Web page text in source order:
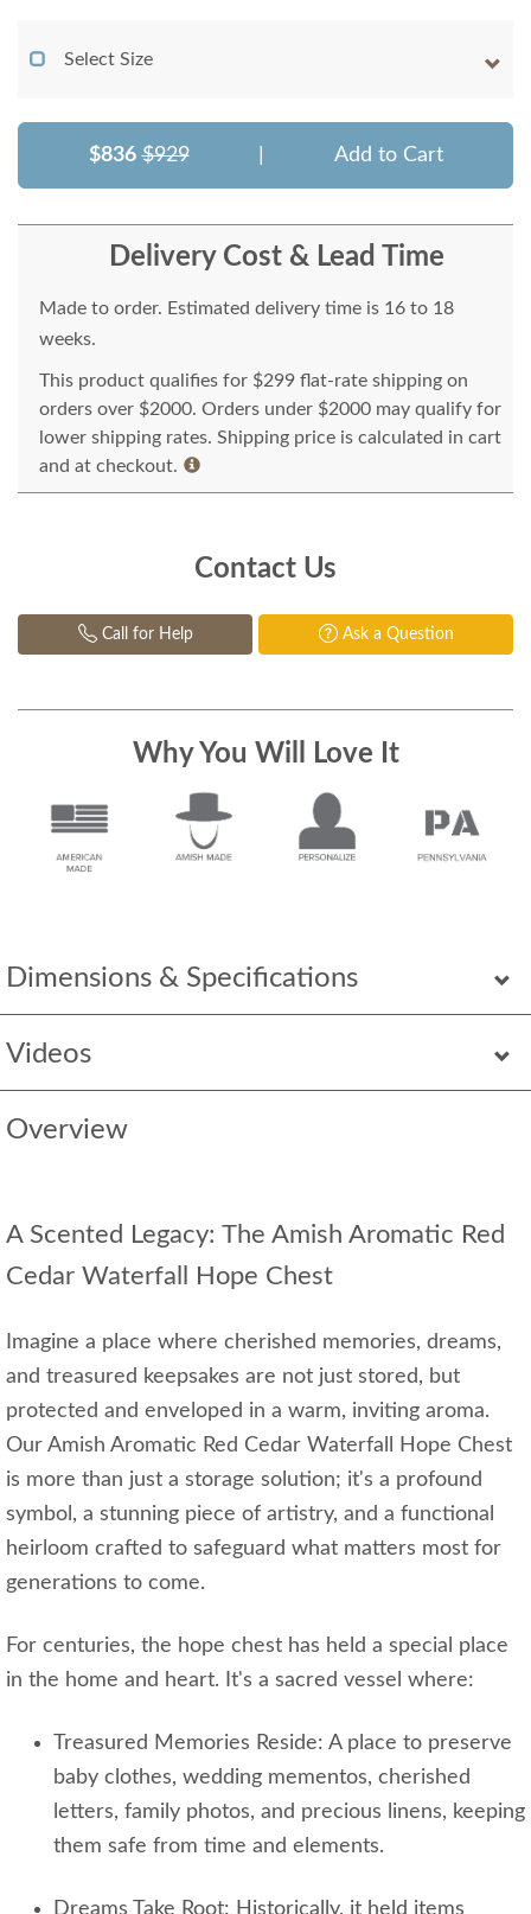
Dimensions & Specifications
Videos
Overview
A Scented Legacy: The Amish Aromatic Red
Cedar Waterfall Hope Chest
Imagine a place where cherished memories, dreams,
and treasured keepsakes are not just stored, but
protected and enveloped in a warm, inviting aroma.
Our Amish Aromatic Red Cedar Waterfall Hope Chest
is more than just a storage solution; it's a profound
symbol, a stunning piece of artistry, and a functional
heirloom crafted to safeguard what matters most for
generations to come.
For centuries, the hope chest has held a special place
in the home and heart. It's a sacred vessel where:
Treasured Memories Reside: A place to preserve
baby clothes, wedding mementos, cherished
letters, family photos, and precious linens, keeping
them safe from time and elements.
Dreams Take Root: Historically, it held items
Select Size
$836 $929 Add to Cart
Delivery Cost & Lead Time
Made to order. Estimated delivery time is 16 to 18
weeks.
This product qualifies for $299 flat-rate shipping on
orders over $2000. Orders under $2000 may qualify for
lower shipping rates. Shipping price is calculated in cart
and at checkout.
Contact Us
Call for Help Ask a Question
Why You Will Love It